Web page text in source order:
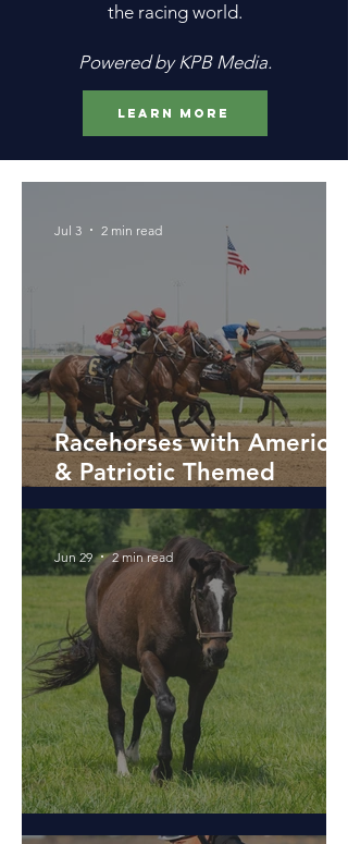
the racing world.
Powered by KPB Media.
Learn More
Racehorses with American
& Patriotic Themed
Names
Jul 3 2 min read
The Magic of Zenyatta
Jun 29 2 min read